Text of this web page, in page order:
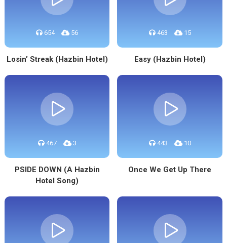
654 56
Losin’ Streak (Hazbin Hotel)
463 15
Easy (Hazbin Hotel)
467 3
PSIDE DOWN (A Hazbin
Hotel Song)
443 10
Once We Get Up There